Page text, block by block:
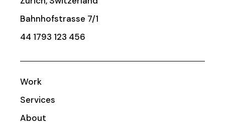
Bahnhofstrasse 7/1
44 1793 123 456
Work
Services
About